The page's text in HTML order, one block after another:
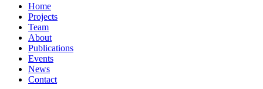
Home
Projects
Team
About
Publications
Events
News
Contact